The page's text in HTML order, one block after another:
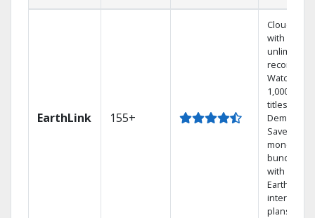
EarthLink 155+
Cloud DVR
with
unlimited
recordings
Watch
1,000s of
titles On
Demand
Save
money by
bundling
with
Earthlink
internet
plans